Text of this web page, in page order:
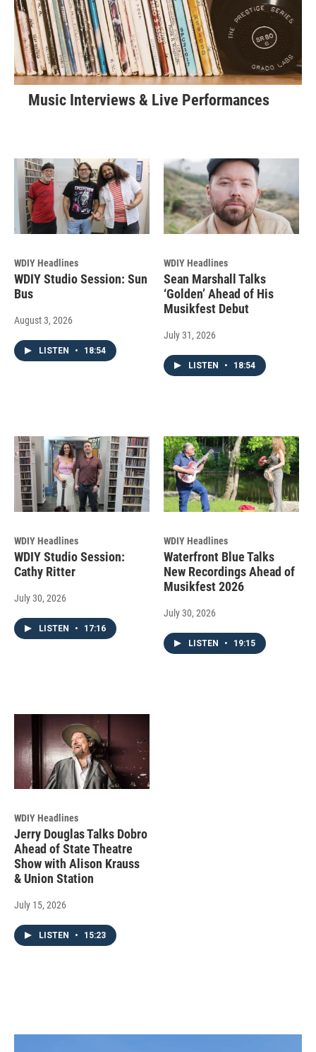
Music Interviews & Live Performances
WDIY Headlines
WDIY Studio Session: Sun
Bus
August 3, 2026
LISTEN • 18:54
WDIY Headlines
Sean Marshall Talks
‘Golden’ Ahead of His
Musikfest Debut
July 31, 2026
LISTEN • 18:54
WDIY Headlines
WDIY Studio Session:
Cathy Ritter
July 30, 2026
LISTEN • 17:16
WDIY Headlines
Waterfront Blue Talks
New Recordings Ahead of
Musikfest 2026
July 30, 2026
LISTEN • 19:15
WDIY Headlines
Jerry Douglas Talks Dobro
Ahead of State Theatre
Show with Alison Krauss
& Union Station
July 15, 2026
LISTEN • 15:23